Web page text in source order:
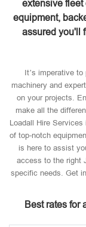
extensive
equipment,
assured you'll
It’s imperative
machinery and
on your projects.
make all the
Loadall Hire
of top-notch
is here to assist
access to the right
specific needs. Get
Best rates for